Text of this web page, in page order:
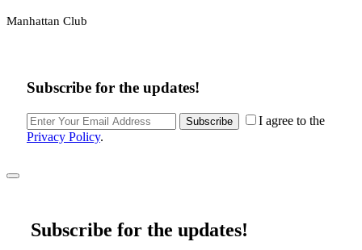
Manhattan Club
Subscribe for the updates!
Subscribe
I agree to the
Privacy Policy.
Subscribe for the updates!